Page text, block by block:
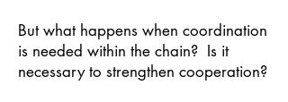
But what happens when coordination
is needed within the chain? Is it
necessary to strengthen cooperation?